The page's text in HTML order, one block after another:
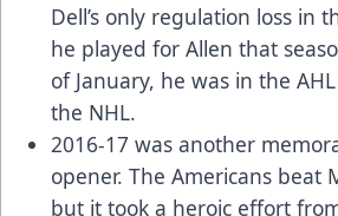
Dell’s only regulation loss in
he played for Allen that
of January, he was in the
the NHL.
2016-17 was another
opener. The Americans beat
but it took a heroic effort